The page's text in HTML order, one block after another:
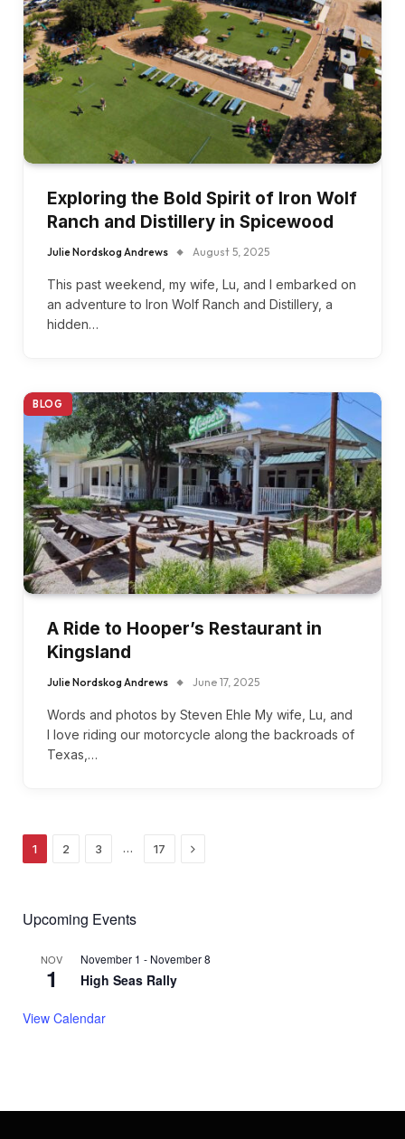
Exploring the Bold Spirit of Iron Wolf
Ranch and Distillery in Spicewood
Julie Nordskog Andrews August 5, 2025
This past weekend, my wife, Lu, and I embarked on
an adventure to Iron Wolf Ranch and Distillery, a
hidden…
BLOG
A Ride to Hooper’s Restaurant in
Kingsland
Julie Nordskog Andrews June 17, 2025
Words and photos by Steven Ehle My wife, Lu, and
I love riding our motorcycle along the backroads of
Texas,…
1 2 3 … 17 Next
Upcoming Events
NOV
1
November 1 - November 8
High Seas Rally
View Calendar